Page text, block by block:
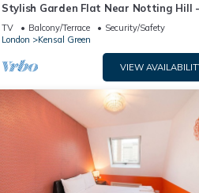
Stylish Garden Flat Near Notting Hill -
Pass the Keys
TV Balcony/Terrace
Security/Safety
London
Kensal Green
VIEW